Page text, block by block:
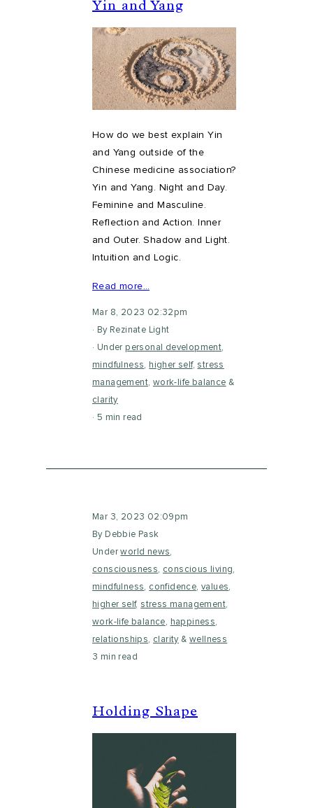
Yin and Yang
How do we best explain Yin
and Yang outside of the
Chinese medicine association?
Yin and Yang. Night and Day.
Feminine and Masculine.
Reflection and Action. Inner
and Outer. Shadow and Light.
Intuition and Logic.
Read more…
Mar 8, 2023 02:32pm
By Rezinate Light
Under personal development,
mindfulness, higher self, stress
management, work-life balance &
clarity
5 min read
Mar 3, 2023 02:09pm
By Debbie Pask
Underworld news,
consciousness, conscious living,
mindfulness, confidence,values,
higher self, stress management,
work-life balance, happiness,
relationships, clarity&wellness
3 min read
Holding Shape